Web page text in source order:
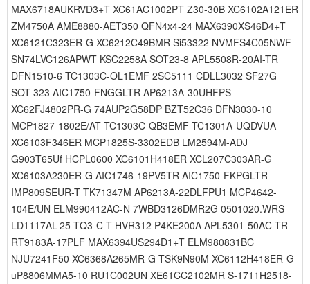
MAX6718AUKRVD3+T XC61AC1002PT Z30-30B XC6102A121ER
ZM4750A AME8880-AET350 QFN4x4-24 MAX6390XS46D4+T
XC6121C323ER-G XC6212C49BMR Si53322 NVMFS4C05NWF
SN74LVC126APWT KSC2258A SOT23-8 APL5508R-20AI-TR
DFN1510-6 TC1303C-OL1EMF 2SC5111 CDLL3032 SF27G
SOT-323 AIC1750-FNGGLTR AP6213A-30UHFPS
XC62FJ4802PR-G 74AUP2G58DP BZT52C36 DFN3030-10
MCP1827-1802E/AT TC1303C-QB3EMF TC1301A-UQDVUA
XC6103F346ER MCP1825S-3302EDB LM2594M-ADJ
G903T65Uf HCPL0600 XC6101H418ER XCL207C303AR-G
XC6103A230ER-G AIC1746-19PV5TR AIC1750-FKPGLTR
IMP809SEUR-T TK71347M AP6213A-22DLFPU1 MCP4642-
104E/UN ELM990412AC-N 7WBD3126DMR2G 0501020.WRS
LD1117AL-25-TQ3-C-T HVR312 P4KE200A APL5301-50AC-TR
RT9183A-17PLF MAX6394US294D1+T ELM980831BC
NJU7241F50 XC6368A265MR-G TSK9N90M XC6112H418ER-G
uP8806MMA5-10 RU1C002UN XE61CC2102MR S-1711H2518-